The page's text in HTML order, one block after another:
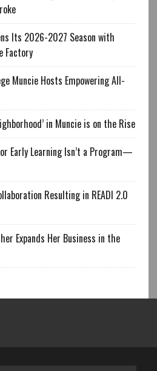
Its 2026-2027 Season with
Factory
Muncie Hosts Empowering All-
in Muncie is on the Rise
Early Learning Isn’t a Program—
Resulting in READI 2.0
Expands Her Business in the